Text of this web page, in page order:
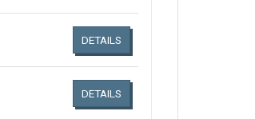
DETAILS
DETAILS